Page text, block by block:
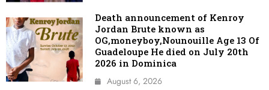
Death announcement of Kenroy
Jordan Brute known as
OG,moneyboy,Nounouille Age 13 Of
Guadeloupe He died on July 20th
2026 in Dominica
August 6, 2026